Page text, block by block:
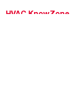
HVAC KnowZone